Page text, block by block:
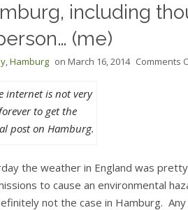
including
(me)
,Hamburg on March 16, 2014 Comments
internet is not very
to get the
post on Hamburg.
the weather in England was
to cause an environmental
not the case in Hamburg.